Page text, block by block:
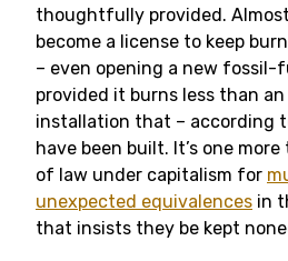
thoughtfully provided.
become a license to keep
– even opening a new fossil-
provided it burns less than
installation that – according
have been built. It’s one
of law under capitalism for
unexpected equivalences in
that insists they be kept